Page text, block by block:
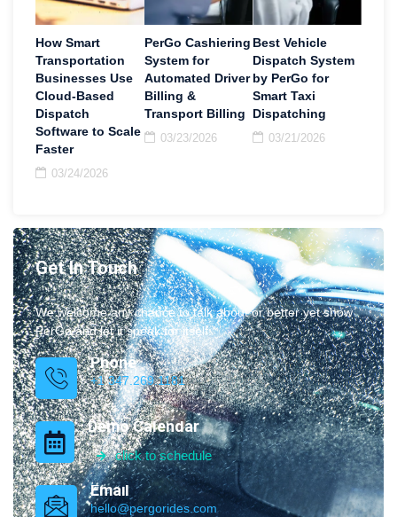
How Smart
Transportation
Businesses Use
Cloud-Based
Dispatch
Software to Scale
Faster
03/24/2026
PerGo Cashiering
System for
Automated Driver
Billing &
Transport Billing
03/23/2026
Best Vehicle
Dispatch System
by PerGo for
Smart Taxi
Dispatching
03/21/2026
Get In Touch
We welcome any chance to talk about or better yet show
PerGo and let it speak for itself.
Phone
+1 347.269.1181
Demo Calendar
click to schedule
Email
hello@pergorides.com